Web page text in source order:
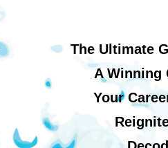
The Ultimate
A Winning
Your